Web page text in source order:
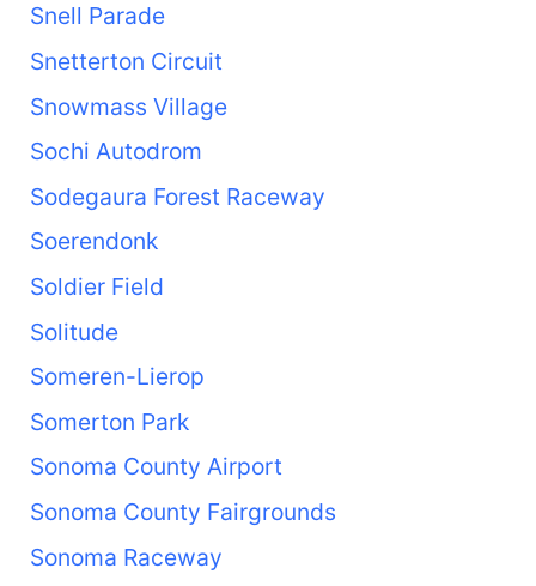
Snell Parade
Snetterton Circuit
Snowmass Village
Sochi Autodrom
Sodegaura Forest Raceway
Soerendonk
Soldier Field
Solitude
Someren-Lierop
Somerton Park
Sonoma County Airport
Sonoma County Fairgrounds
Sonoma Raceway